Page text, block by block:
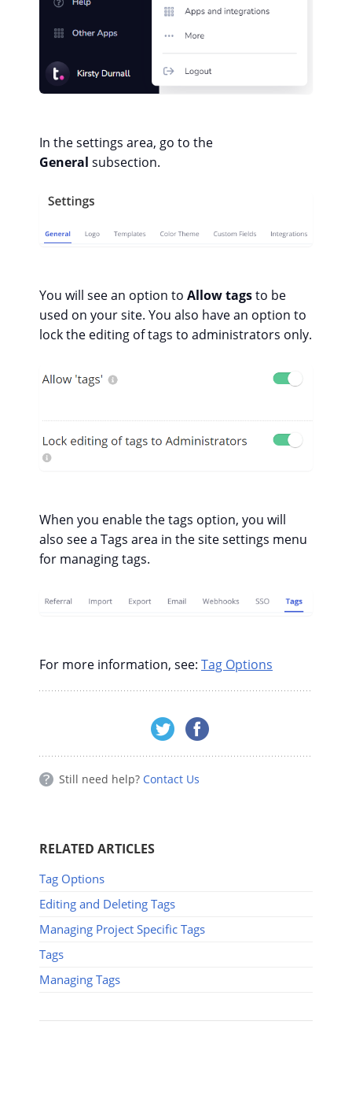
In the settings area, go to the
General subsection.
You will see an option to Allow tagsto be
used on your site. You also have an option to
lock the editing of tags to administrators only.
When you enable the tags option, you will
also see a Tags area in the site settings menu
for managing tags.
For more information, see: Tag Options
Still need help? Contact Us
RELATED ARTICLES
Tag Options
Editing and Deleting Tags
Managing Project Specific Tags
Tags
Managing Tags